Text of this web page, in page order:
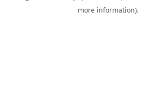
more information).